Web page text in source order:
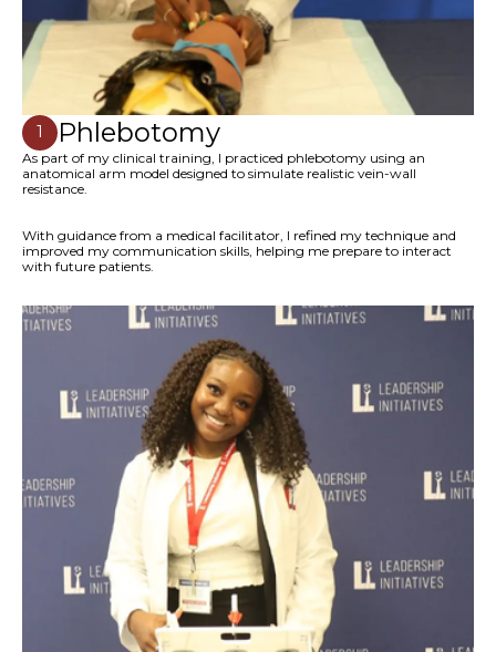
1 Phlebotomy
As part of my clinical training, I practiced phlebotomy using an
anatomical arm model designed to simulate realistic vein-wall
resistance.
With guidance from a medical facilitator, I refined my technique and
improved my communication skills, helping me prepare to interact
with future patients.